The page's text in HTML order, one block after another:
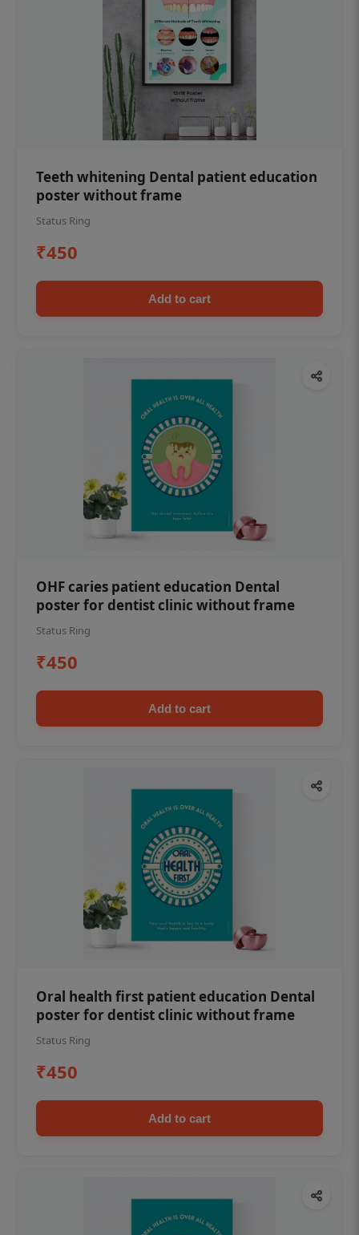
Teeth whitening Dental patient education
poster without frame
Status Ring
₹450
Add to cart
OHF caries patient education Dental
poster for dentist clinic without frame
Status Ring
₹450
Add to cart
Oral health first patient education Dental
poster for dentist clinic without frame
Status Ring
₹450
Add to cart